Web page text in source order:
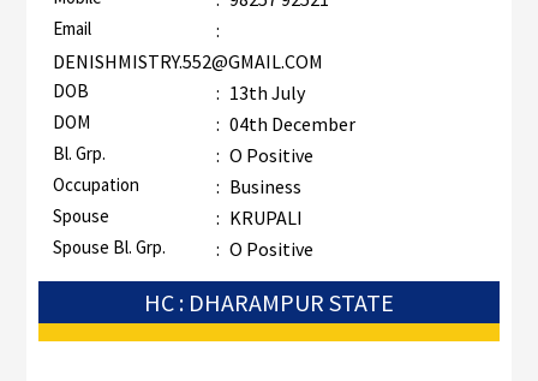
Email
:
DENISHMISTRY.552@GMAIL.COM
DOB : 13th July
DOM : 04th December
Bl. Grp. : O Positive
Occupation : Business
Spouse : KRUPALI
Spouse Bl. Grp. : O Positive
HC : DHARAMPUR STATE